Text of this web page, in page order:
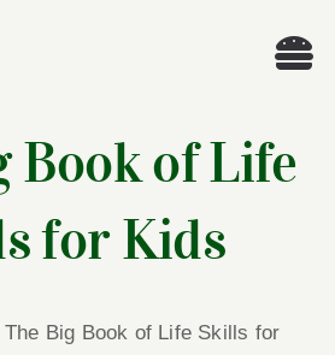
Book of Life
for Kids
The Big Book of Life Skills for